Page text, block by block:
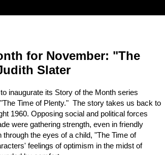
for November: "The
Slater
inaugurate its Story of the Month series
Time of Plenty." The story takes us back to
1960. Opposing social and political forces
were gathering strength, even in friendly
the eyes of a child, "The Time of
feelings of optimism in the midst of